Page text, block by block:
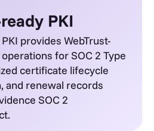
PKI
provides WebTrust-
for SOC 2 Type
certificate lifecycle
and renewal records
SOC 2